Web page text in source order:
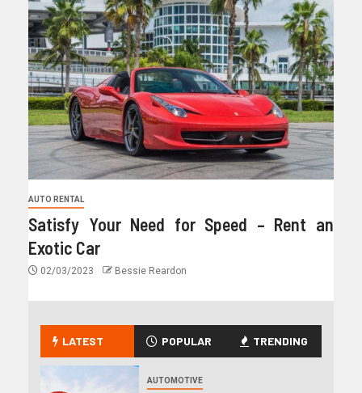
AUTO RENTAL
Satisfy Your Need for Speed – Rent an
Exotic Car
02/03/2023 Bessie Reardon
LATEST POPULAR TRENDING
AUTOMOTIVE